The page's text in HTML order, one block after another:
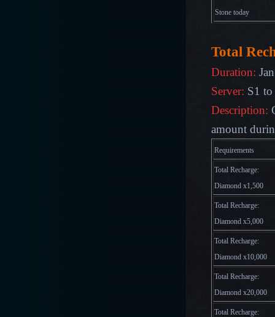
Stone today
Total
Duration:
Server: S1
Description:
amount
Requirements
Total Recharge:
Diamond x1,500
Total Recharge:
Diamond x5,000
Total Recharge:
Diamond x10,000
Total Recharge:
Diamond x20,000
Total Recharge: